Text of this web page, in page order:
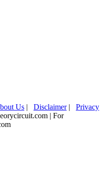
Us | Disclaimer| Privacy
| For